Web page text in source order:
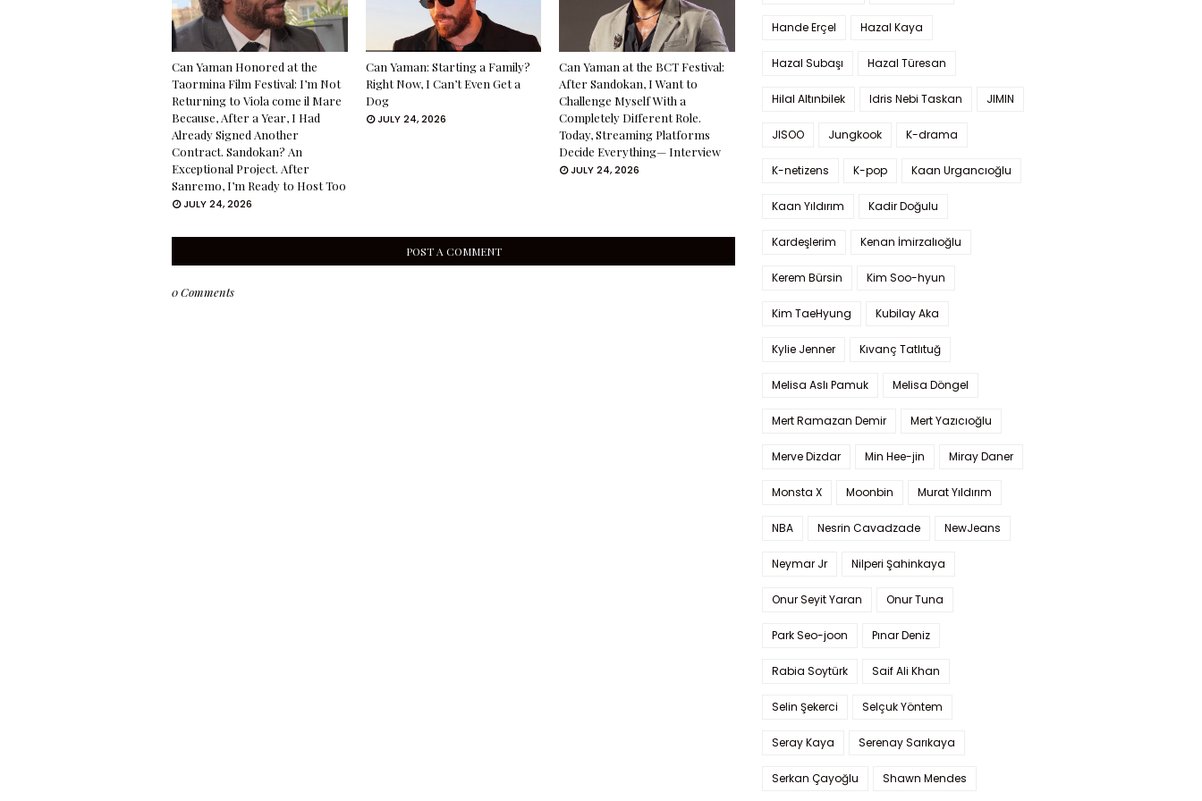
Can Yaman Honored at the
Taormina Film Festival: I’m Not
Returning to Viola come il Mare
Because, After a Year, I Had
Already Signed Another
Contract. Sandokan? An
Exceptional Project. After
Sanremo, I’m Ready to Host Too
JULY 24, 2026
Can Yaman: Starting a Family?
Right Now, I Can’t Even Get a
Dog
JULY 24, 2026
Can Yaman at the BCT Festival:
After Sandokan, I Want to
Challenge Myself With a
Completely Different Role.
Today, Streaming Platforms
Decide Everything— Interview
JULY 24, 2026
POST A COMMENT
0 Comments
Hande Erçel Hazal Kaya
Hazal Subaşı Hazal Türesan
Hilal Altınbilek Idris Nebi Taskan JIMIN
JISOO Jungkook K-drama
K-netizens K-pop Kaan Urgancıoğlu
Kaan Yıldırım Kadir Doğulu
Kardeşlerim Kenan İmirzalıoğlu
Kerem Bürsin Kim Soo-hyun
Kim TaeHyung Kubilay Aka
Kylie Jenner Kıvanç Tatlıtuğ
Melisa Aslı Pamuk Melisa Döngel
Mert Ramazan Demir Mert Yazıcıoğlu
Merve Dizdar Min Hee-jin Miray Daner
Monsta X Moonbin Murat Yıldırım
NBA Nesrin Cavadzade NewJeans
Neymar Jr Nilperi Şahinkaya
Onur Seyit Yaran Onur Tuna
Park Seo-joon Pınar Deniz
Rabia Soytürk Saif Ali Khan
Selin Şekerci Selçuk Yöntem
Seray Kaya Serenay Sarıkaya
Serkan Çayoğlu Shawn Mendes